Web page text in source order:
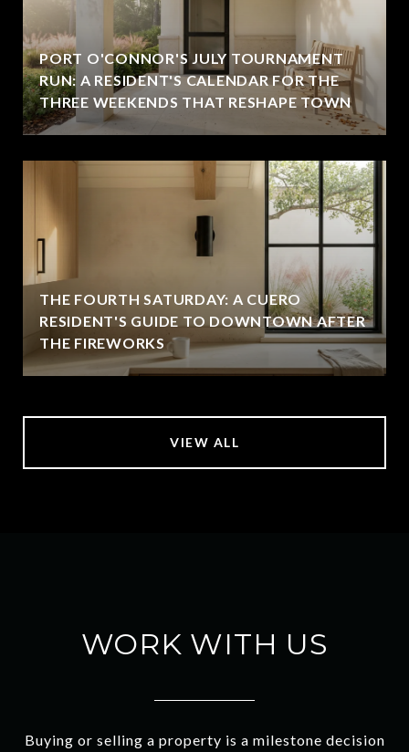
PORT O'CONNOR'S JULY TOURNAMENT
RUN: A RESIDENT'S CALENDAR FOR THE
THREE WEEKENDS THAT RESHAPE TOWN
THE FOURTH SATURDAY: A CUERO
RESIDENT'S GUIDE TO DOWNTOWN AFTER
THE FIREWORKS
VIEW ALL
WORK WITH US
Buying or selling a property is a milestone decision